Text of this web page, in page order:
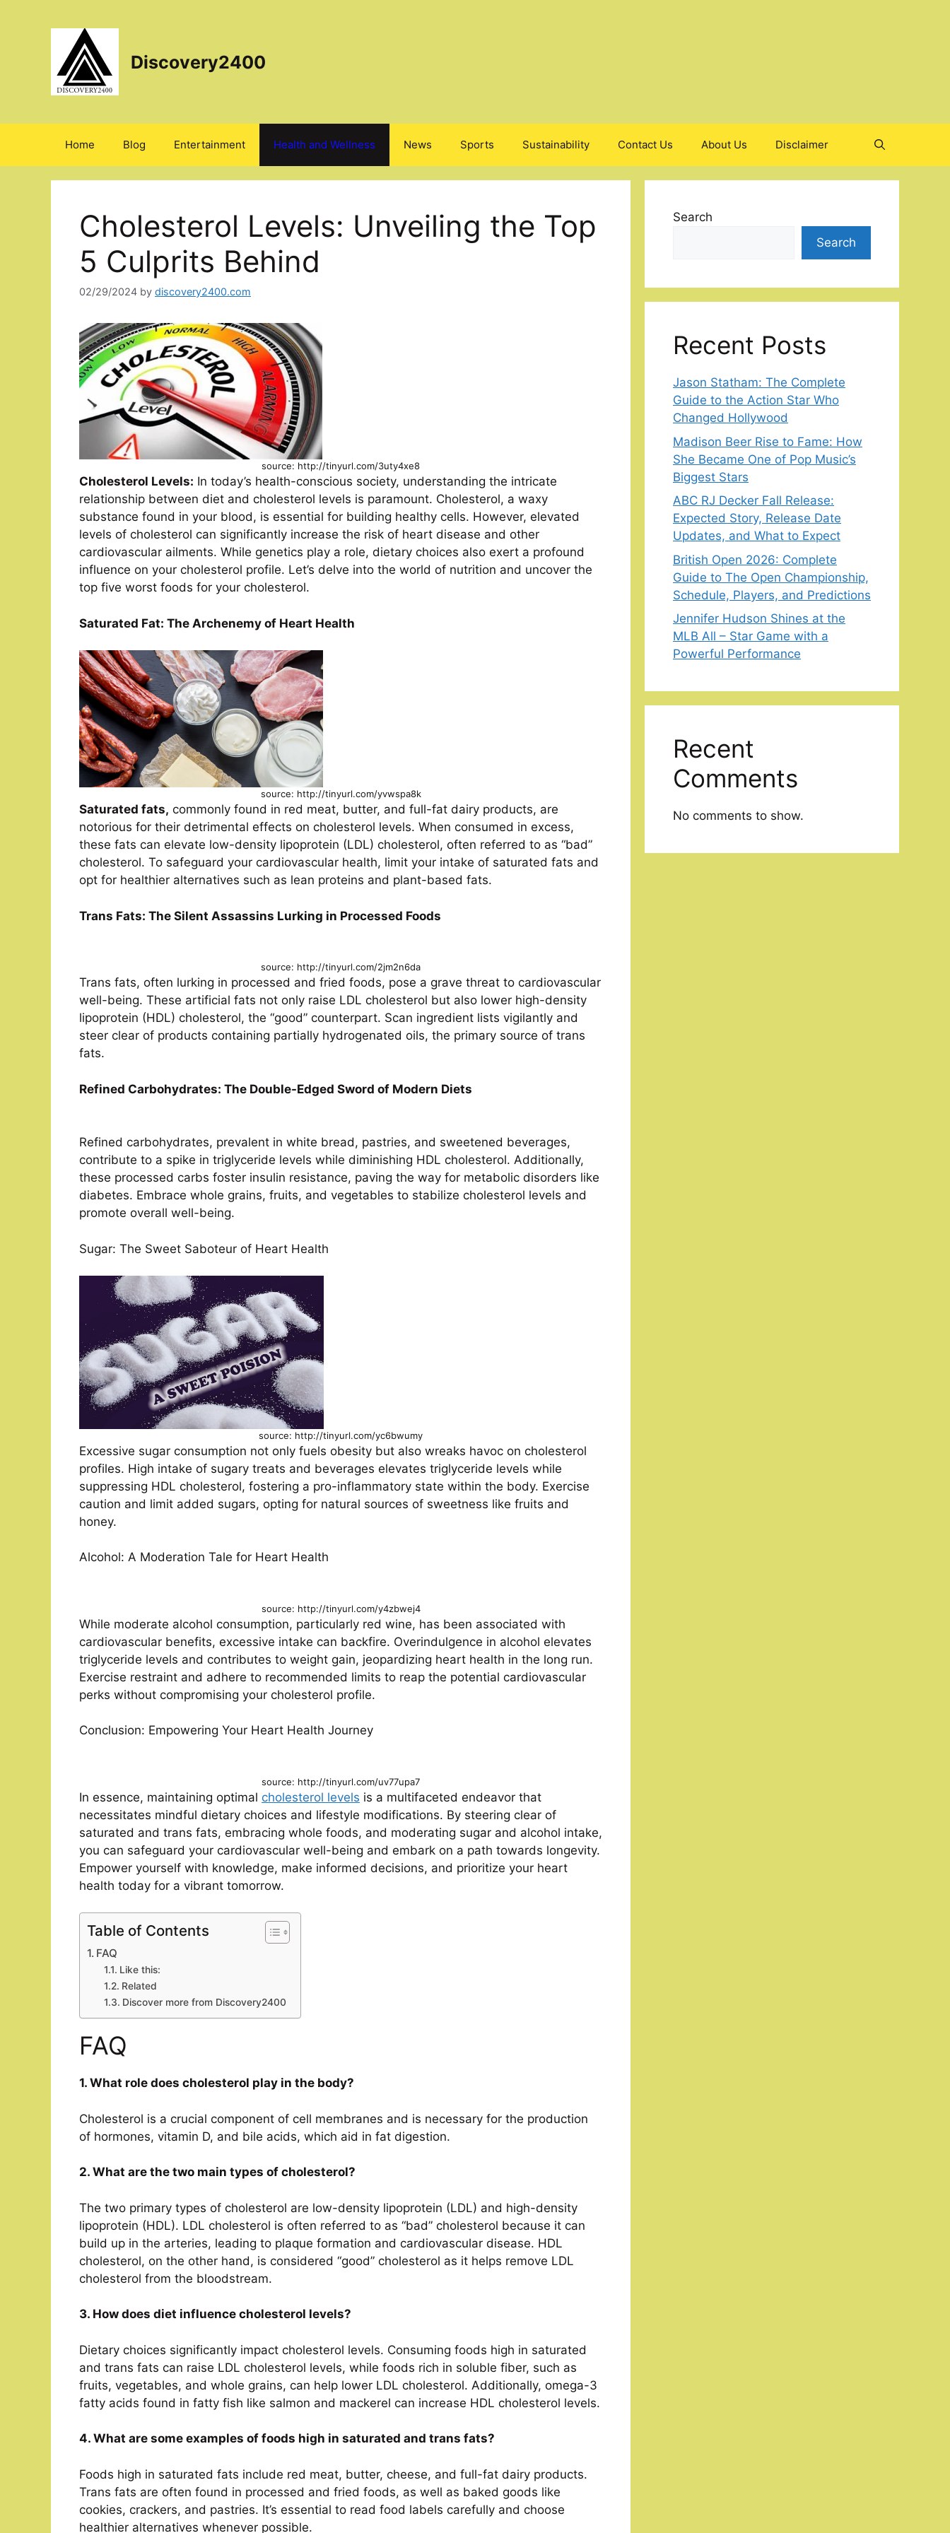
Discovery2400
Home Blog Entertainment Health and Wellness News Sports Sustainability Contact Us About Us Disclaimer
Cholesterol Levels: Unveiling the Top
5 Culprits Behind
02/29/2024 by discovery2400.com
source: http://tinyurl.com/3uty4xe8
Cholesterol Levels: In today’s health-conscious society, understanding the intricate
relationship between diet and cholesterol levels is paramount. Cholesterol, a waxy
substance found in your blood, is essential for building healthy cells. However, elevated
levels of cholesterol can significantly increase the risk of heart disease and other
cardiovascular ailments. While genetics play a role, dietary choices also exert a profound
influence on your cholesterol profile. Let’s delve into the world of nutrition and uncover the
top five worst foods for your cholesterol.
Saturated Fat: The Archenemy of Heart Health
source: http://tinyurl.com/yvwspa8k
Saturated fats, commonly found in red meat, butter, and full-fat dairy products, are
notorious for their detrimental effects on cholesterol levels. When consumed in excess,
these fats can elevate low-density lipoprotein (LDL) cholesterol, often referred to as “bad”
cholesterol. To safeguard your cardiovascular health, limit your intake of saturated fats and
opt for healthier alternatives such as lean proteins and plant-based fats.
Trans Fats: The Silent Assassins Lurking in Processed Foods
source: http://tinyurl.com/2jm2n6da
Trans fats, often lurking in processed and fried foods, pose a grave threat to cardiovascular
well-being. These artificial fats not only raise LDL cholesterol but also lower high-density
lipoprotein (HDL) cholesterol, the “good” counterpart. Scan ingredient lists vigilantly and
steer clear of products containing partially hydrogenated oils, the primary source of trans
fats.
Refined Carbohydrates: The Double-Edged Sword of Modern Diets
Refined carbohydrates, prevalent in white bread, pastries, and sweetened beverages,
contribute to a spike in triglyceride levels while diminishing HDL cholesterol. Additionally,
these processed carbs foster insulin resistance, paving the way for metabolic disorders like
diabetes. Embrace whole grains, fruits, and vegetables to stabilize cholesterol levels and
promote overall well-being.
Sugar: The Sweet Saboteur of Heart Health
source: http://tinyurl.com/yc6bwumy
Excessive sugar consumption not only fuels obesity but also wreaks havoc on cholesterol
profiles. High intake of sugary treats and beverages elevates triglyceride levels while
suppressing HDL cholesterol, fostering a pro-inflammatory state within the body. Exercise
caution and limit added sugars, opting for natural sources of sweetness like fruits and
honey.
Alcohol: A Moderation Tale for Heart Health
source: http://tinyurl.com/y4zbwej4
While moderate alcohol consumption, particularly red wine, has been associated with
cardiovascular benefits, excessive intake can backfire. Overindulgence in alcohol elevates
triglyceride levels and contributes to weight gain, jeopardizing heart health in the long run.
Exercise restraint and adhere to recommended limits to reap the potential cardiovascular
perks without compromising your cholesterol profile.
Conclusion: Empowering Your Heart Health Journey
source: http://tinyurl.com/uv77upa7
In essence, maintaining optimal cholesterol levels is a multifaceted endeavor that
necessitates mindful dietary choices and lifestyle modifications. By steering clear of
saturated and trans fats, embracing whole foods, and moderating sugar and alcohol intake,
you can safeguard your cardiovascular well-being and embark on a path towards longevity.
Empower yourself with knowledge, make informed decisions, and prioritize your heart
health today for a vibrant tomorrow.
Table of Contents
FAQ
Like this:
Related
Discover more from Discovery2400
FAQ
1. What role does cholesterol play in the body?
Cholesterol is a crucial component of cell membranes and is necessary for the production
of hormones, vitamin D, and bile acids, which aid in fat digestion.
2. What are the two main types of cholesterol?
The two primary types of cholesterol are low-density lipoprotein (LDL) and high-density
lipoprotein (HDL). LDL cholesterol is often referred to as “bad” cholesterol because it can
build up in the arteries, leading to plaque formation and cardiovascular disease. HDL
cholesterol, on the other hand, is considered “good” cholesterol as it helps remove LDL
cholesterol from the bloodstream.
3. How does diet influence cholesterol levels?
Dietary choices significantly impact cholesterol levels. Consuming foods high in saturated
and trans fats can raise LDL cholesterol levels, while foods rich in soluble fiber, such as
fruits, vegetables, and whole grains, can help lower LDL cholesterol. Additionally, omega-3
fatty acids found in fatty fish like salmon and mackerel can increase HDL cholesterol levels.
4. What are some examples of foods high in saturated and trans fats?
Foods high in saturated fats include red meat, butter, cheese, and full-fat dairy products.
Trans fats are often found in processed and fried foods, as well as baked goods like
cookies, crackers, and pastries. It’s essential to read food labels carefully and choose
healthier alternatives whenever possible.
Search
Search
Recent Posts
Jason Statham: The Complete
Guide to the Action Star Who
Changed Hollywood
Madison Beer Rise to Fame: How
She Became One of Pop Music’s
Biggest Stars
ABC RJ Decker Fall Release:
Expected Story, Release Date
Updates, and What to Expect
British Open 2026: Complete
Guide to The Open Championship,
Schedule, Players, and Predictions
Jennifer Hudson Shines at the
MLB All – Star Game with a
Powerful Performance
Recent
Comments
No comments to show.